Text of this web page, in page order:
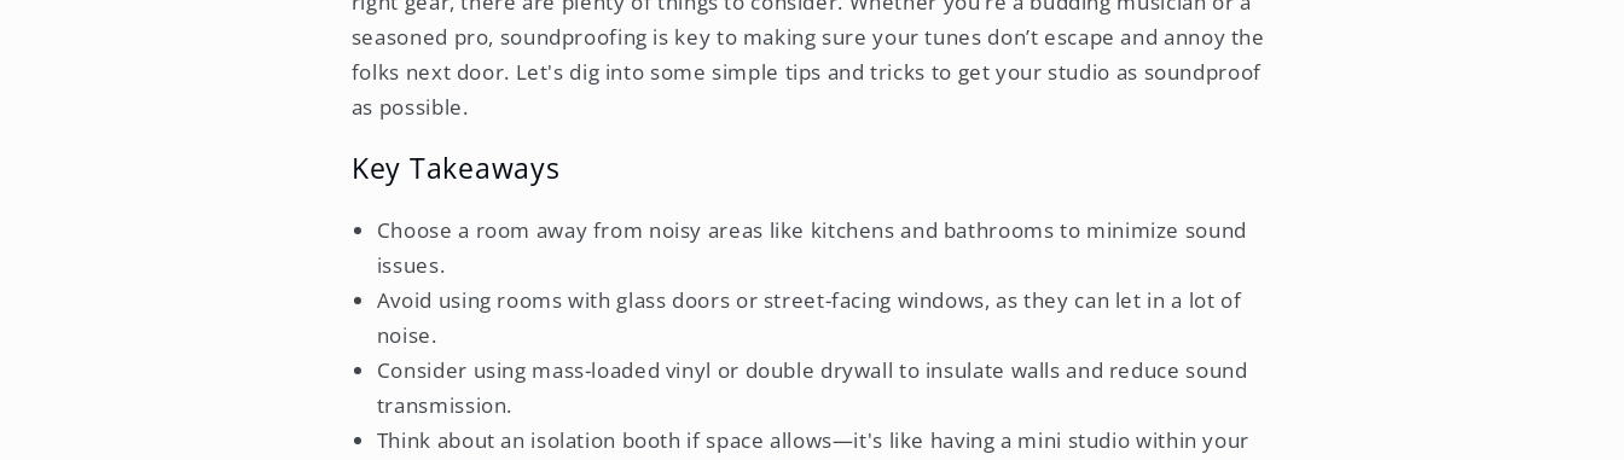
seasoned pro, soundproofing is key to making sure your tunes don’t escape and annoy the
folks next door. Let's dig into some simple tips and tricks to get your studio as soundproof
as possible.
Key Takeaways
Choose a room away from noisy areas like kitchens and bathrooms to minimize sound
issues.
Avoid using rooms with glass doors or street-facing windows, as they can let in a lot of
noise.
Consider using mass-loaded vinyl or double drywall to insulate walls and reduce sound
transmission.
Think about an isolation booth if space allows—it's like having a mini studio within your